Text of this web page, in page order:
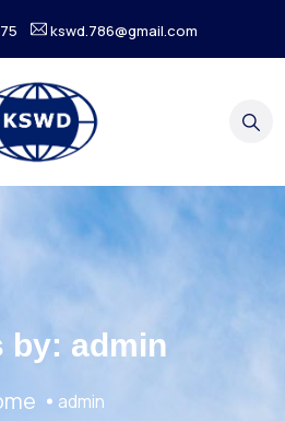
kswd.786@gmail.com
by: admin
admin